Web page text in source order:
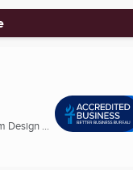
Design ...